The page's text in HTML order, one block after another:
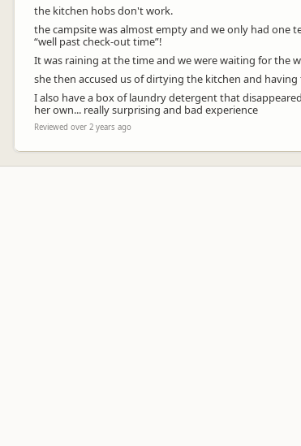
the kitchen hobs don't work.
the campsite was almost empty and we only had one
“well past check-out time”!
It was raining at the time and we were waiting for the
she then accused us of dirtying the kitchen and
I also have a box of laundry detergent that
her own... really surprising and bad experience
Reviewed over 2 years ago